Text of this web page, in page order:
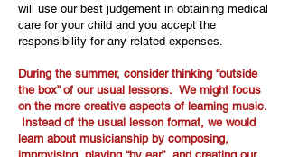
will use our best judgement in obtaining medical
care for your child and you accept the
responsibility for any related expenses.
During the summer, consider thinking “outside
the box” of our usual lessons. We might focus
on the more creative aspects of learning music.
Instead of the usual lesson format, we would
learn about musicianship by composing,